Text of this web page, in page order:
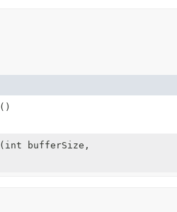
()
(int bufferSize,